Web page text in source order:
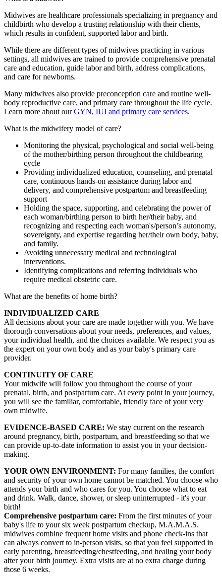
Midwives are healthcare professionals specializing in pregnancy and
childbirth who develop a trusting relationship with their clients,
which results in confident, supported labor and birth.
While there are different types of midwives practicing in various
settings, all midwives are trained to provide comprehensive prenatal
care and education, guide labor and birth, address complications,
and care for newborns.
Many midwives also provide preconception care and routine well-
body reproductive care, and primary care throughout the life cycle.
Learn more about ourGYN, IUI and primary care services.
What is the midwifery model of care?
Monitoring the physical, psychological and social well-being
of the mother/birthing person throughout the childbearing
cycle
Providing individualized education, counseling, and prenatal
care, continuous hands-on assistance during labor and
delivery, and comprehensive postpartum and breastfeeding
support
Holding the space, supporting, and celebrating the power of
each woman/birthing person to birth her/their baby, and
recognizing and respecting each woman's/person’s autonomy,
sovereignty, and expertise regarding her/their own body, baby,
and family.
Avoiding unnecessary medical and technological
interventions.
Identifying complications and referring individuals who
require medical obstetric care.
What are the benefits of home birth?
INDIVIDUALIZED CARE
All decisions about your care are made together with you. We have
thorough conversations about your needs, preferences, and values,
your individual health, and the choices available. We respect you as
the expert on your own body and as your baby's primary care
provider.
CONTINUITY OF CARE
Your midwife will follow you throughout the course of your
prenatal, birth, and postpartum care. At every point in your journey,
you will see the familiar, comfortable, friendly face of your very
own midwife.
EVIDENCE-BASED CARE: We stay current on the research
around pregnancy, birth, postpartum, and breastfeeding so that we
can provide up-to-date information to assist you in your decision-
making.
YOUR OWN ENVIRONMENT: For many families, the comfort
and security of your own home cannot be matched. You choose who
attends your birth and who cares for you. You choose what to eat
and drink. Walk, dance, shower, or sleep uninterrupted - it's your
birth!
Comprehensive postpartum care: From the first minutes of your
baby's life to your six week postpartum checkup, M.A.M.A.S.
midwives combine frequent home visits and phone check-ins that
can always convert to in-person visits, so that you feel supported in
early parenting, breastfeeding/chestfeeding, and healing your body
after your birth journey. Extra visits are at no extra charge during
those 6 weeks.